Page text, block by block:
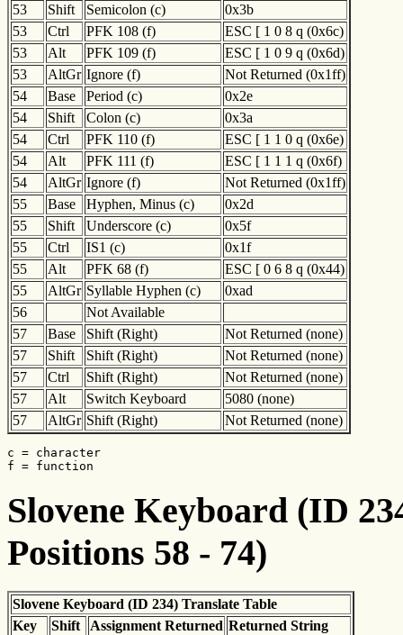
53
Shift Semicolon (c)
0x3b
53
Ctrl PFK 108 (f)
ESC [ 1 0 8 q (0x6c)
53
Alt PFK 109 (f)
ESC [ 1 0 9 q (0x6d)
53
AltGr Ignore (f)
Not Returned (0x1ff)
54
Base Period (c)
0x2e
54
Shift Colon (c)
0x3a
54
Ctrl PFK 110 (f)
ESC [ 1 1 0 q (0x6e)
54
Alt PFK 111 (f)
ESC [ 1 1 1 q (0x6f)
54
AltGr Ignore (f)
Not Returned (0x1ff)
55
Base Hyphen, Minus (c)
0x2d
55
Shift Underscore (c)
0x5f
55
Ctrl IS1 (c)
0x1f
55
Alt PFK 68 (f)
ESC [ 0 6 8 q (0x44)
55
AltGr Syllable Hyphen (c)
0xad
56
Not Available
57
Base Shift (Right)
Not Returned (none)
57
Shift Shift (Right)
Not Returned (none)
57
Ctrl Shift (Right)
Not Returned (none)
57
Alt Switch Keyboard
5080 (none)
57
AltGr Shift (Right) Not Returned (none)
c = character
f = function
Slovene Keyboard (ID
Positions 58 - 74)
Slovene Keyboard (ID 234) Translate Table
Key
Shift Assignment Returned Returned String